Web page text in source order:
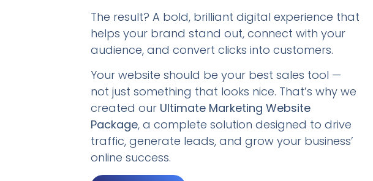
The result? A bold, brilliant digital experience that
helps your brand stand out, connect with your
audience, and convert clicks into customers.
Your website should be your best sales tool —
not just something that looks nice. That’s why we
created our Ultimate Marketing Website
Package, a complete solution designed to drive
traffic, generate leads, and grow your business’
online success.